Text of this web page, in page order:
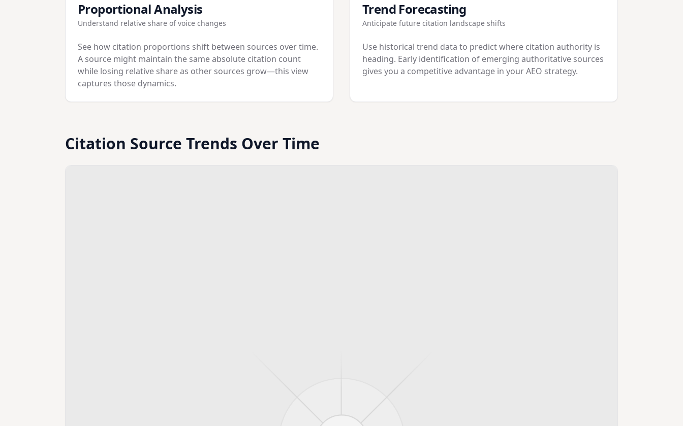
Proportional Analysis
Understand relative share of voice changes
See how citation proportions shift between sources over time.
A source might maintain the same absolute citation count
while losing relative share as other sources grow—this view
captures those dynamics.
Trend Forecasting
Anticipate future citation landscape shifts
Use historical trend data to predict where citation authority is
heading. Early identification of emerging authoritative sources
gives you a competitive advantage in your AEO strategy.
Citation Source Trends Over Time